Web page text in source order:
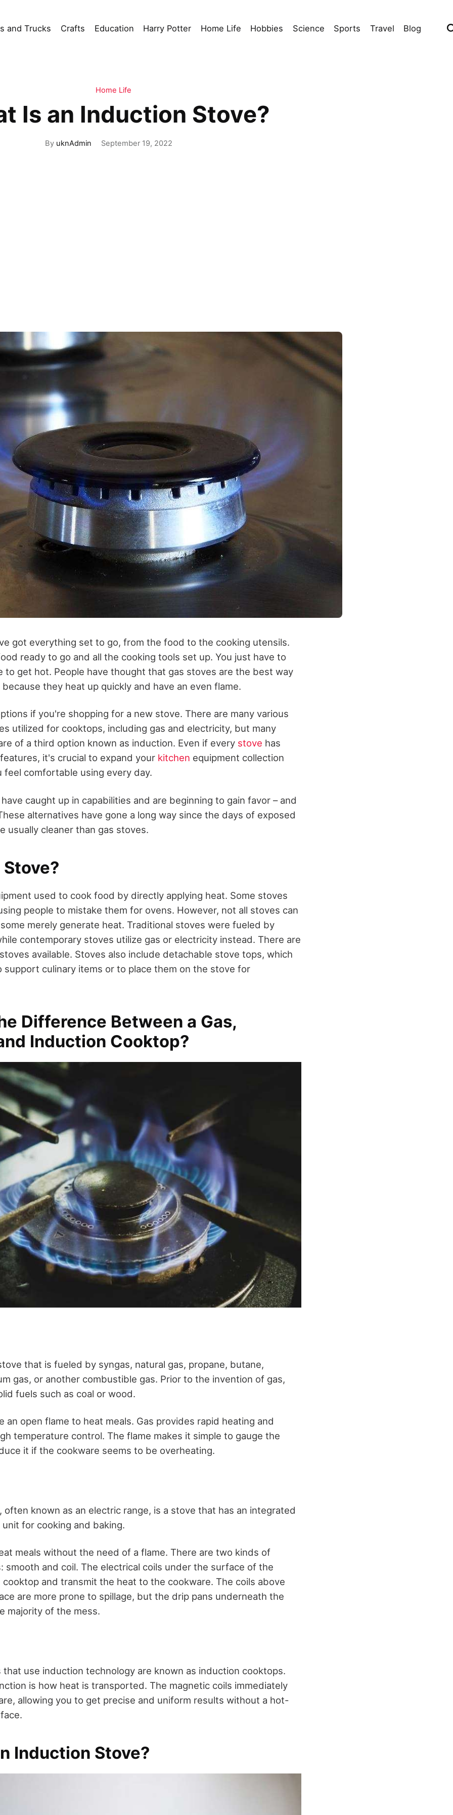
and Trucks Crafts Education Harry Potter Home Life Hobbies Science Sports Travel Blog
Home Life
Is an Induction Stove?
By uknAdmin September 19, 2022
got everything set to go, from the food to the cooking utensils.
ready to go and all the cooking tools set up. You just have to
to get hot. People have thought that gas stoves are the best way
they heat up quickly and have an even flame.
if you're shopping for a new stove. There are many various
utilized for cooktops, including gas and electricity, but many
of a third option known as induction. Even if every stove has
it's crucial to expand your kitchen equipment collection
feel comfortable using every day.
caught up in capabilities and are beginning to gain favor – and
alternatives have gone a long way since the days of exposed
usually cleaner than gas stoves.
used to cook food by directly applying heat. Some stoves
people to mistake them for ovens. However, not all stoves can
merely generate heat. Traditional stoves were fueled by
contemporary stoves utilize gas or electricity instead. There are
available. Stoves also include detachable stove tops, which
support culinary items or to place them on the stove for
Difference Between a Gas,
Induction Cooktop?
that is fueled by syngas, natural gas, propane, butane,
gas, or another combustible gas. Prior to the invention of gas,
fuels such as coal or wood.
an open flame to heat meals. Gas provides rapid heating and
temperature control. The flame makes it simple to gauge the
it if the cookware seems to be overheating.
often known as an electric range, is a stove that has an integrated
for cooking and baking.
meals without the need of a flame. There are two kinds of
smooth and coil. The electrical coils under the surface of the
and transmit the heat to the cookware. The coils above
are more prone to spillage, but the drip pans underneath the
majority of the mess.
that use induction technology are known as induction cooktops.
is how heat is transported. The magnetic coils immediately
allowing you to get precise and uniform results without a hot-
Induction Stove?